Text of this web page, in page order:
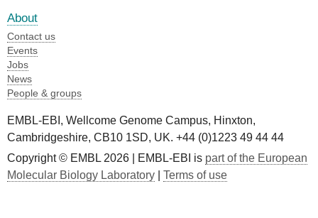
About
Contact us
Events
Jobs
News
People & groups
EMBL-EBI, Wellcome Genome Campus, Hinxton,
Cambridgeshire, CB10 1SD, UK. +44 (0)1223 49 44 44
Copyright © EMBL 2026 | EMBL-EBI is part of the European
Molecular Biology Laboratory
Terms of use